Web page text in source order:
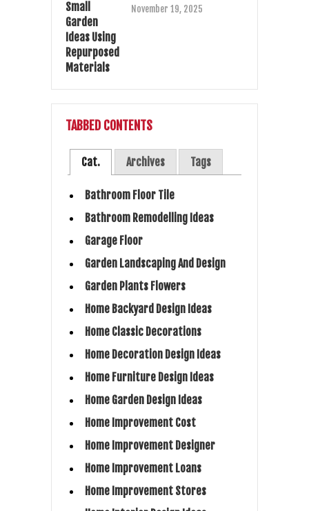
November 19, 2025
TABBED CONTENTS
Cat. Archives Tags
Bathroom Floor Tile
Bathroom Remodelling Ideas
Garage Floor
Garden Landscaping And Design
Garden Plants Flowers
Home Backyard Design Ideas
Home Classic Decorations
Home Decoration Design Ideas
Home Furniture Design Ideas
Home Garden Design Ideas
Home Improvement Cost
Home Improvement Designer
Home Improvement Loans
Home Improvement Stores